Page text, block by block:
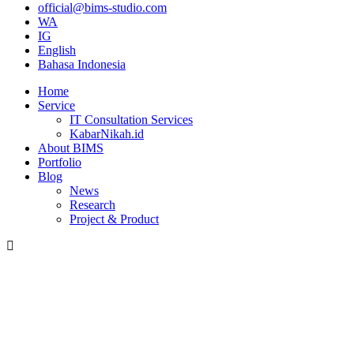
official@bims-studio.com
WA
IG
English
Bahasa Indonesia
Home
Service
IT Consultation Services
KabarNikah.id
About BIMS
Portfolio
Blog
News
Research
Project & Product